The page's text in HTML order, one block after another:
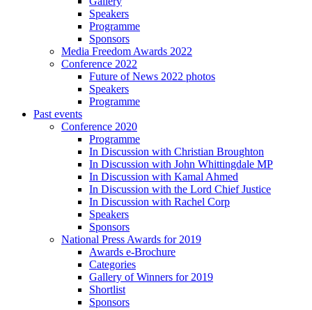
Speakers
Programme
Sponsors
Media Freedom Awards 2022
Conference 2022
Future of News 2022 photos
Speakers
Programme
Past events
Conference 2020
Programme
In Discussion with Christian Broughton
In Discussion with John Whittingdale MP
In Discussion with Kamal Ahmed
In Discussion with the Lord Chief Justice
In Discussion with Rachel Corp
Speakers
Sponsors
National Press Awards for 2019
Awards e-Brochure
Categories
Gallery of Winners for 2019
Shortlist
Sponsors